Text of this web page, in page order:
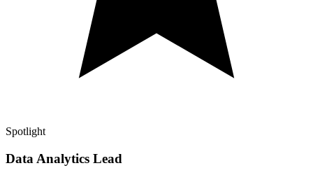
Spotlight
Data Analytics Lead